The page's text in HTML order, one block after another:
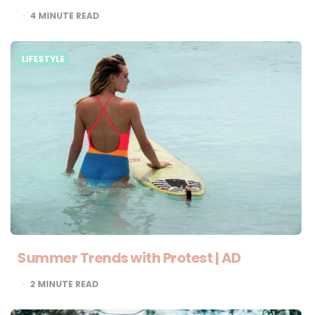
4 MINUTE READ
LIFESTYLE
Summer Trends with Protest | AD
2 MINUTE READ